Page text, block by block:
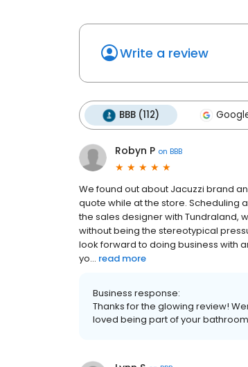
Write a review
BBB (112)
Robyn P on BBB
We found out about Jacuzzi brand
quote while at the store. Scheduling
the sales designer with Tundraland,
without being the stereotypical
look forward to doing business with
yo... read more
Business response:
Thanks for the glowing review!
loved being part of your